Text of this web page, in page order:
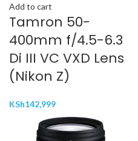
Add to cart
Tamron 50-
400mm f/4.5-6.3
Di III VC VXD Lens
(Nikon Z)
KSh142,999